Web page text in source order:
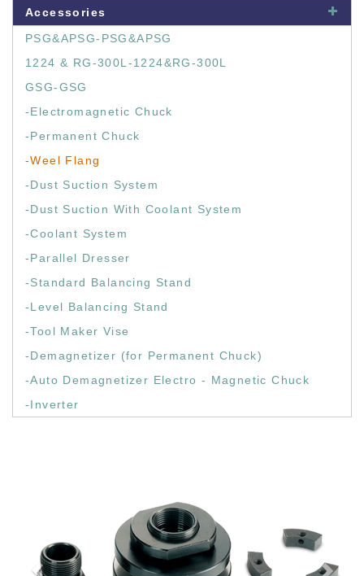
Accessories
PSG&APSG-PSG&APSG
1224 & RG-300L-1224&RG-300L
GSG-GSG
-Electromagnetic Chuck
-Permanent Chuck
-Weel Flang
-Dust Suction System
-Dust Suction With Coolant System
-Coolant System
-Parallel Dresser
-Standard Balancing Stand
-Level Balancing Stand
-Tool Maker Vise
-Demagnetizer (for Permanent Chuck)
-Auto Demagnetizer Electro - Magnetic Chuck
-Inverter